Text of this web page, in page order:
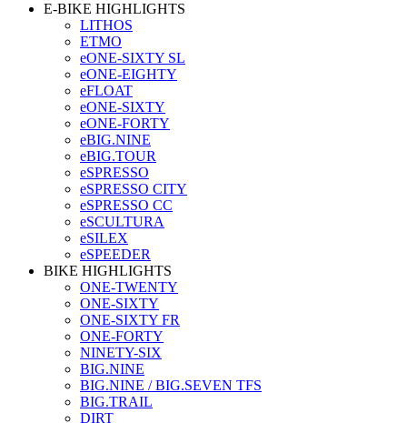
E-BIKE HIGHLIGHTS
LITHOS
ETMO
eONE-SIXTY SL
eONE-EIGHTY
eFLOAT
eONE-SIXTY
eONE-FORTY
eBIG.NINE
eBIG.TOUR
eSPRESSO
eSPRESSO CITY
eSPRESSO CC
eSCULTURA
eSILEX
eSPEEDER
BIKE HIGHLIGHTS
ONE-TWENTY
ONE-SIXTY
ONE-SIXTY FR
ONE-FORTY
NINETY-SIX
BIG.NINE
BIG.NINE / BIG.SEVEN TFS
BIG.TRAIL
DIRT